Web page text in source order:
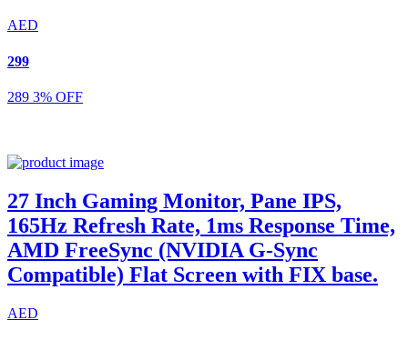
AED
299
289 3% OFF
27 Inch Gaming Monitor, Pane IPS,
165Hz Refresh Rate, 1ms Response Time,
AMD FreeSync (NVIDIA G-Sync
Compatible) Flat Screen with FIX base.
AED